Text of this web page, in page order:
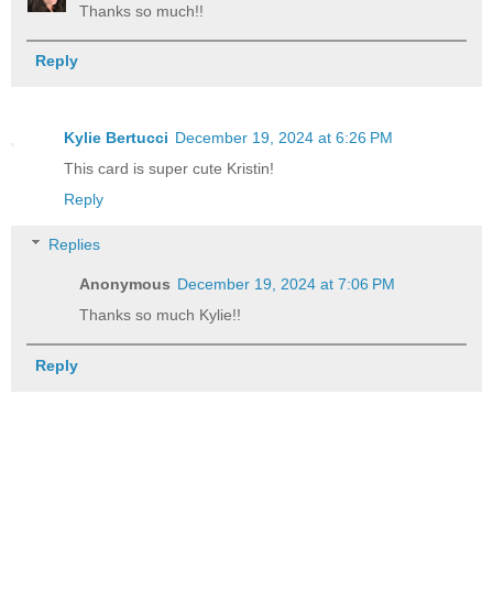
Thanks so much!!
Reply
Kylie Bertucci December 19, 2024 at 6:26 PM
This card is super cute Kristin!
Reply
Replies
Anonymous December 19, 2024 at 7:06 PM
Thanks so much Kylie!!
Reply